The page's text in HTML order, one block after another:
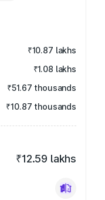
₹10.87 lakhs
₹1.08 lakhs
₹51.67 thousands
₹10.87 thousands
₹12.59 lakhs